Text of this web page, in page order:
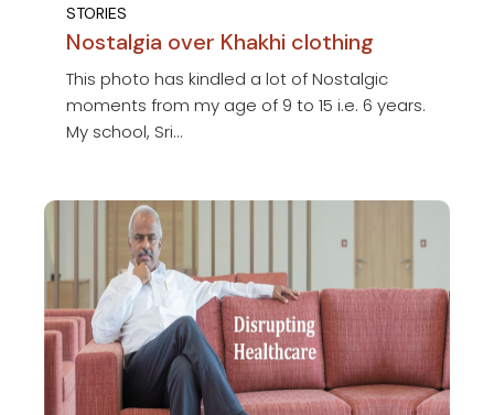
STORIES
Nostalgia over Khakhi clothing
This photo has kindled a lot of Nostalgic
moments from my age of 9 to 15 i.e. 6 years.
My school, Sri...